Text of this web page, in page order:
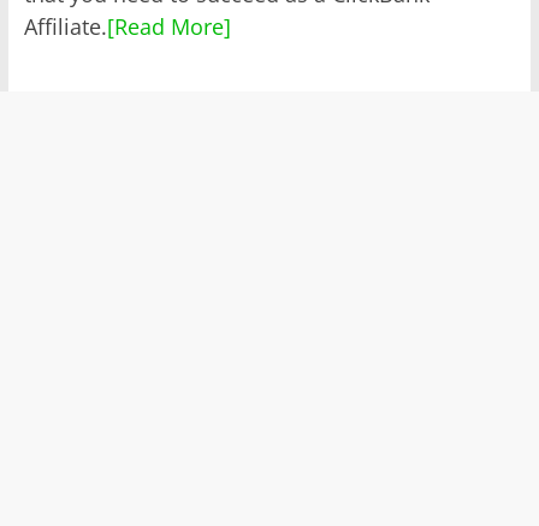
Affiliate.[Read More]